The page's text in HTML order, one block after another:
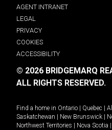
AGENT INTRANET
LEGAL
PRIVACY
COOKIES
ACCESSIBILITY
© 2026 BRIDGEMARQ
ALL RIGHTS RESERVED.
Find a home in Ontario Quebec
Saskatchewan
New Brunswick
Northwest Territories
Nova Scotia